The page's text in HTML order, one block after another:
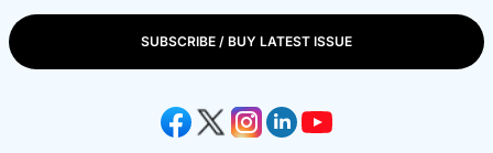
SUBSCRIBE / BUY LATEST ISSUE